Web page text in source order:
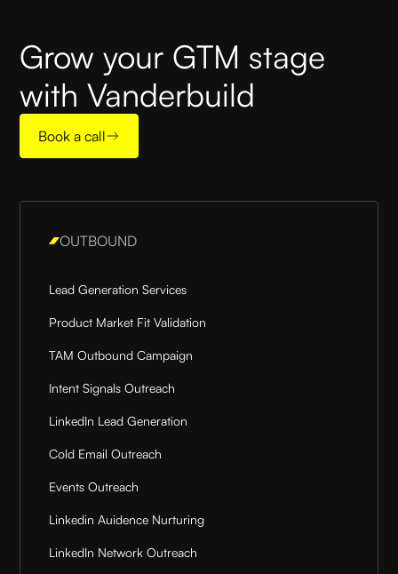
Grow your GTM stage
with Vanderbuild
Book a call
OUTBOUND
Lead Generation Services
Product Market Fit Validation
TAM Outbound Campaign
Intent Signals Outreach
LinkedIn Lead Generation
Cold Email Outreach
Events Outreach
Linkedin Auidence Nurturing
LinkedIn Network Outreach